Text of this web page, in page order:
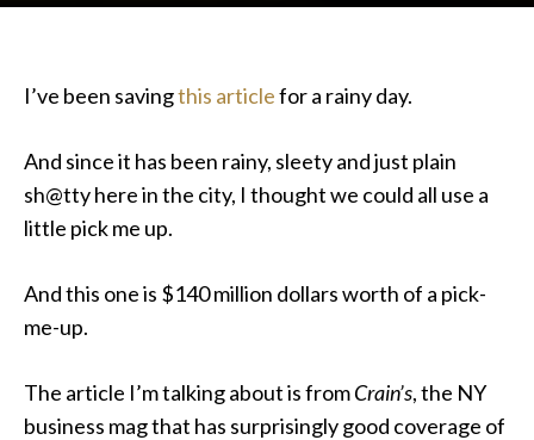
I’ve been savingthis articlefor a rainy day.
And since it has been rainy, sleety and just plain
sh@tty here in the city, I thought we could all use a
little pick me up.
And this one is $140 million dollars worth of a pick-
me-up.
The article I’m talking about is fromCrain’s, the NY
business mag that has surprisingly good coverage of